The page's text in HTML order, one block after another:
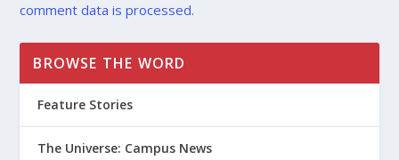
comment data is processed.
BROWSE THE WORD
Feature Stories
The Universe: Campus News